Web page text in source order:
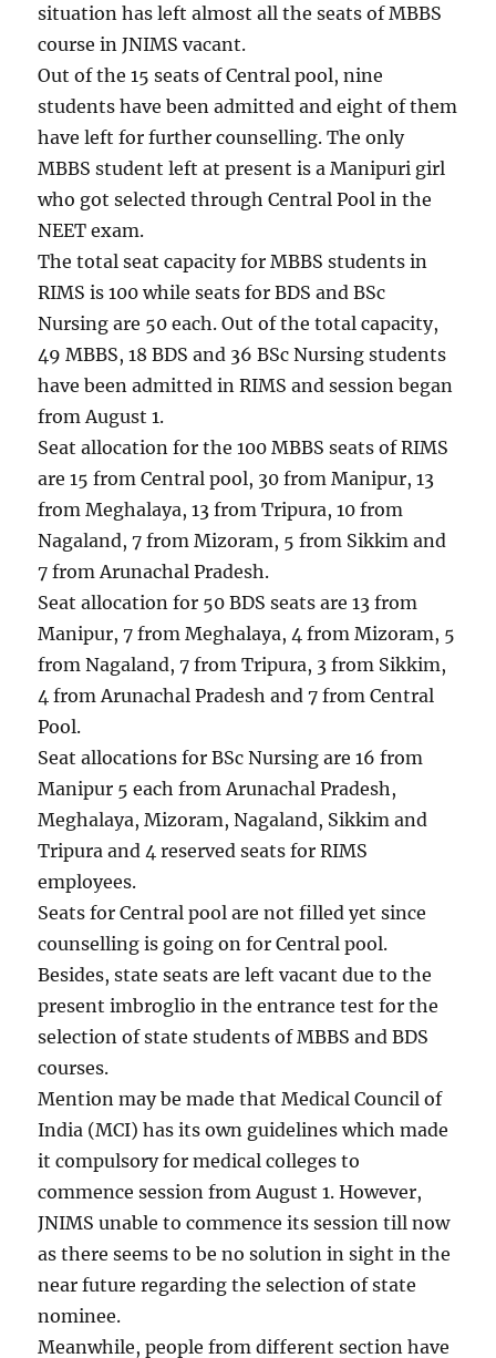
situation has left almost all the seats of MBBS
course in JNIMS vacant.
Out of the 15 seats of Central pool, nine
students have been admitted and eight of them
have left for further counselling. The only
MBBS student left at present is a Manipuri girl
who got selected through Central Pool in the
NEET exam.
The total seat capacity for MBBS students in
RIMS is 100 while seats for BDS and BSc
Nursing are 50 each. Out of the total capacity,
49 MBBS, 18 BDS and 36 BSc Nursing students
have been admitted in RIMS and session began
from August 1.
Seat allocation for the 100 MBBS seats of RIMS
are 15 from Central pool, 30 from Manipur, 13
from Meghalaya, 13 from Tripura, 10 from
Nagaland, 7 from Mizoram, 5 from Sikkim and
7 from Arunachal Pradesh.
Seat allocation for 50 BDS seats are 13 from
Manipur, 7 from Meghalaya, 4 from Mizoram, 5
from Nagaland, 7 from Tripura, 3 from Sikkim,
4 from Arunachal Pradesh and 7 from Central
Pool.
Seat allocations for BSc Nursing are 16 from
Manipur 5 each from Arunachal Pradesh,
Meghalaya, Mizoram, Nagaland, Sikkim and
Tripura and 4 reserved seats for RIMS
employees.
Seats for Central pool are not filled yet since
counselling is going on for Central pool.
Besides, state seats are left vacant due to the
present imbroglio in the entrance test for the
selection of state students of MBBS and BDS
courses.
Mention may be made that Medical Council of
India (MCI) has its own guidelines which made
it compulsory for medical colleges to
commence session from August 1. However,
JNIMS unable to commence its session till now
as there seems to be no solution in sight in the
near future regarding the selection of state
nominee.
Meanwhile, people from different section have